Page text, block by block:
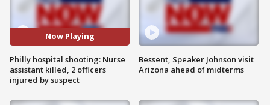
Now Playing
Philly hospital shooting: Nurse
assistant killed, 2 officers
injured by suspect
Bessent, Speaker Johnson visit
Arizona ahead of midterms